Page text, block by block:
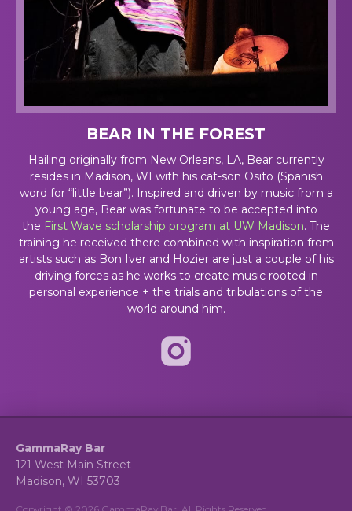
BEAR IN THE FOREST
Hailing originally from New Orleans, LA, Bear currently
resides in Madison, WI with his cat-son Osito (Spanish
word for “little bear”). Inspired and driven by music from a
young age, Bear was fortunate to be accepted into
the First Wave scholarship program at UW Madison. The
training he received there combined with inspiration from
artists such as Bon Iver and Hozier are just a couple of his
driving forces as he works to create music rooted in
personal experience + the trials and tribulations of the
world around him.
GammaRay Bar
121 West Main Street
Madison, WI 53703